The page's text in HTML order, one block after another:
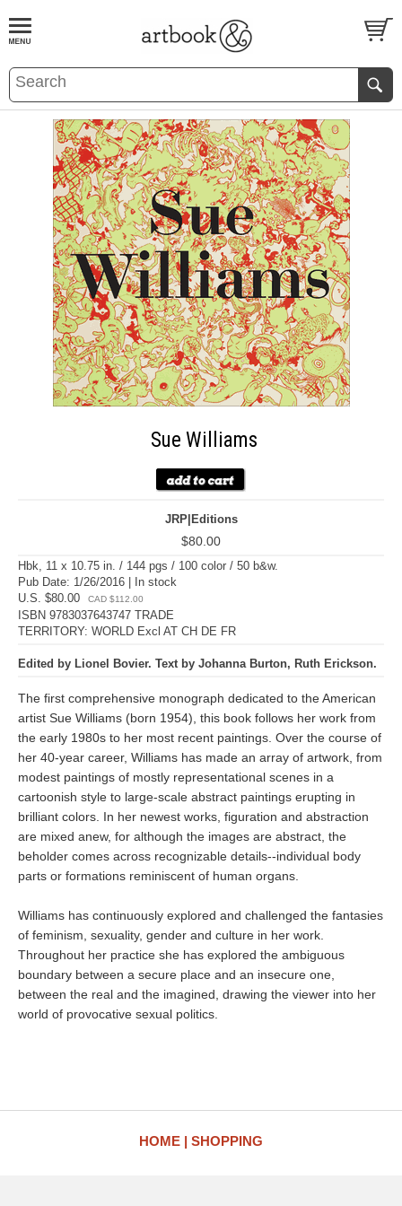
BOOKS EVENTS AND FEATURES
Sue Williams
JRP|Editions
$80.00
Hbk, 11 x 10.75 in. / 144 pgs / 100 color / 50 b&w.
Pub Date: 1/26/2016 | In stock
U.S. $80.00
CAD $112.00
ISBN 9783037643747 TRADE
TERRITORY: WORLD Excl AT CH DE FR
Edited by Lionel Bovier. Text by Johanna Burton, Ruth Erickson.
The first comprehensive monograph dedicated to the American
artist Sue Williams (born 1954), this book follows her work from
the early 1980s to her most recent paintings. Over the course of
her 40-year career, Williams has made an array of artwork, from
modest paintings of mostly representational scenes in a
cartoonish style to large-scale abstract paintings erupting in
brilliant colors. In her newest works, figuration and abstraction
are mixed anew, for although the images are abstract, the
beholder comes across recognizable details--individual body
parts or formations reminiscent of human organs.
Williams has continuously explored and challenged the fantasies
of feminism, sexuality, gender and culture in her work.
Throughout her practice she has explored the ambiguous
boundary between a secure place and an insecure one,
between the real and the imagined, drawing the viewer into her
world of provocative sexual politics.
HOME SHOPPING